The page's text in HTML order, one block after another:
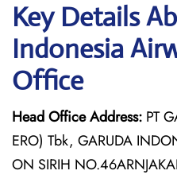
Key Details
Indonesia
Office
Head Office Address: PT
ERO) Tbk, GARUDA
ON SIRIH